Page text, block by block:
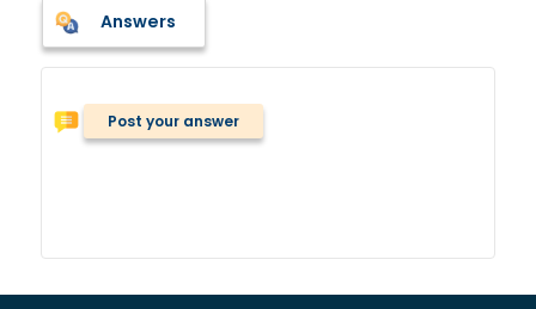
Answers
Post your answer